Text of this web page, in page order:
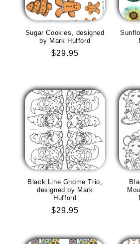
Sugar Cookies, designed
by Mark Hufford
Regular
$29.95
Black Line Gnome Trio,
designed by Mark
Hufford
Regular
$29.95